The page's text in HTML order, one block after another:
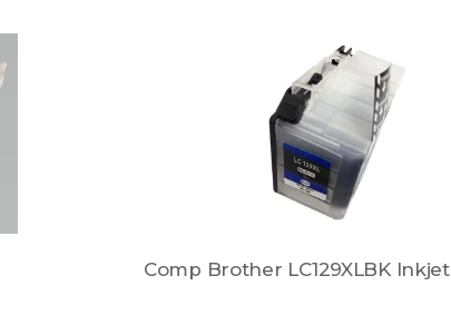
Comp Brother LC129XLBK Inkjet